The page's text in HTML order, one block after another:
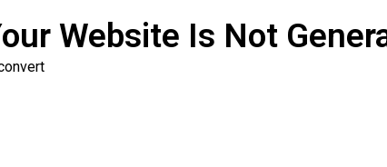
Website Is Not